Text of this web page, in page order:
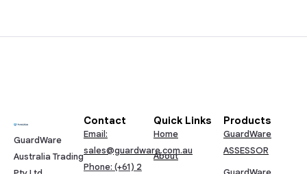
GuardWare
Australia Trading
Contact
Email:
sales@guardware.com.au
Phone: (+61) 2
Quick Links
Home
About
Products
GuardWare
ASSESSOR